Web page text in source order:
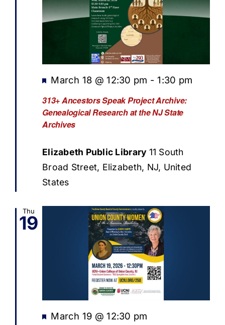
313+ Ancestors Speak Project Archive:
Genealogical Research at the NJ State
Archives
Featured
March 18 @ 12:30 pm -1:30 pm
Elizabeth Public Library 11 South
Broad Street, Elizabeth, NJ, United
States
Thu
19
Featured
March 19 @ 12:30 pm